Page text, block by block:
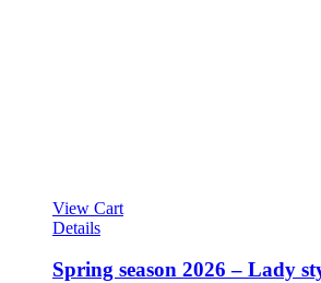
View Cart
Details
Spring season 2026 – Lady